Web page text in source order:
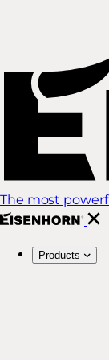
The most
Products